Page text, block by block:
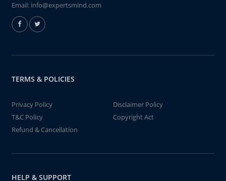
Email: info@expertsmind.com
TERMS & POLICIES
Privacy Policy
Disclaimer Policy
T&C Policy
Copyright Act
Refund & Cancellation
HELP & SUPPORT